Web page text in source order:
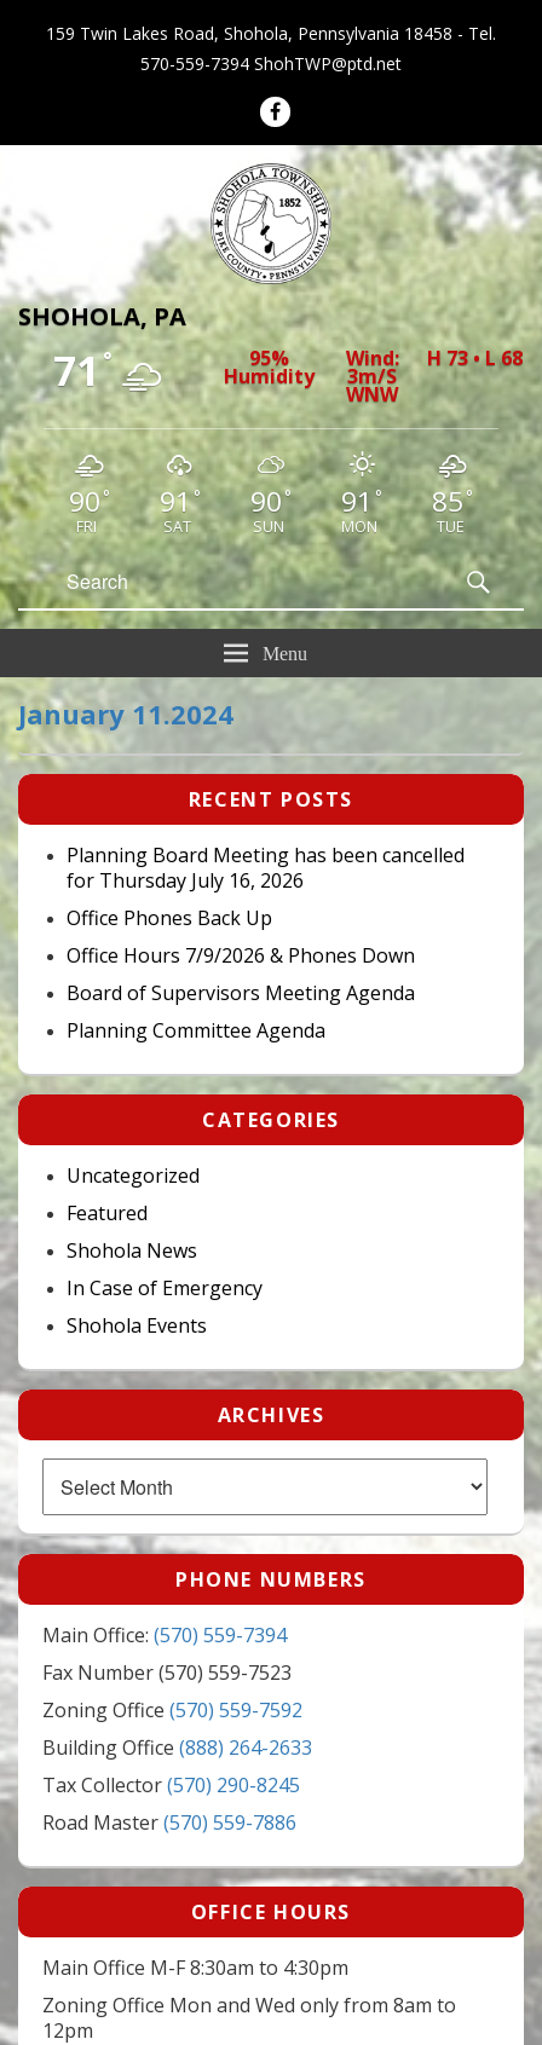
159 Twin Lakes Road, Shohola, Pennsylvania 18458 - Tel.
570-559-7394 ShohTWP@ptd.net
Shohola Township Pennsylvania
SHOHOLA, PA
71° 95%
Humidity
Wind:
3m/s
WNW
H 73 • L 68
90°
FRI
91°
SAT
90°
SUN
91 °
MON
85°
TUE
Search
for:
Menu
January 11.2024
Primary
Widget
Area
RECENT POSTS
Planning Board Meeting has been cancelled
for Thursday July 16, 2026
Office Phones Back Up
Office Hours 7/9/2026 & Phones Down
Board of Supervisors Meeting Agenda
Planning Committee Agenda
CATEGORIES
Uncategorized
Featured
Shohola News
In Case of Emergency
Shohola Events
ARCHIVES
PHONE NUMBERS
Main Office: (570) 559-7394
Fax Number (570) 559-7523
Zoning Office (570) 559-7592
Building Office (888) 264-2633
Tax Collector(570) 290-8245
Road Master(570) 559-7886
OFFICE HOURS
Main Office M-F 8:30am to 4:30pm
Zoning Office Mon and Wed only from 8am to
12pm